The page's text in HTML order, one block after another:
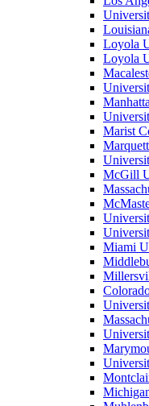
Loyola
Loyola
Marist
McGill
Miami